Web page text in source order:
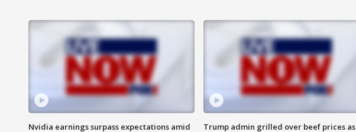
Nvidia earnings surpass expectations amid
Trump admin grilled over beef prices as